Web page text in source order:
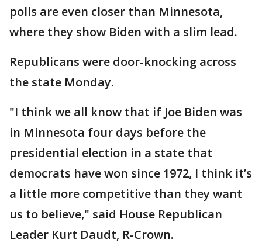
polls are even closer than Minnesota,
where they show Biden with a slim lead.
Republicans were door-knocking across
the state Monday.
"I think we all know that if Joe Biden was
in Minnesota four days before the
presidential election in a state that
democrats have won since 1972, I think it’s
a little more competitive than they want
us to believe," said House Republican
Leader Kurt Daudt, R-Crown.